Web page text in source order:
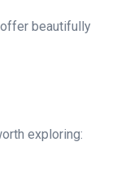
offer beautifully
exploring: